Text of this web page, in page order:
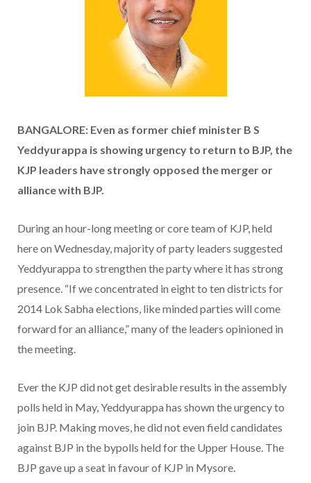
BANGALORE: Even as former chief minister B S
Yeddyurappa is showing urgency to return to BJP, the
KJP leaders have strongly opposed the merger or
alliance with BJP.
During an hour-long meeting or core team of KJP, held
here on Wednesday, majority of party leaders suggested
Yeddyurappa to strengthen the party where it has strong
presence. “If we concentrated in eight to ten districts for
2014 Lok Sabha elections, like minded parties will come
forward for an alliance,” many of the leaders opinioned in
the meeting.
Ever the KJP did not get desirable results in the assembly
polls held in May, Yeddyurappa has shown the urgency to
join BJP. Making moves, he did not even field candidates
against BJP in the bypolls held for the Upper House. The
BJP gave up a seat in favour of KJP in Mysore.